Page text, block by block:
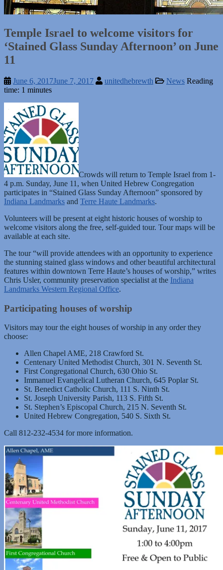
Temple Israel to welcome visitors for
‘Stained Glass Sunday Afternoon’ on June
11
June 6, 2017June 7, 2017 unitedhebrewth News Reading
time: 1 minutes
Crowds will return to Temple Israel from 1-
4 p.m. Sunday, June 11, when United Hebrew Congregation
participates in “Stained Glass Sunday Afternoon” sponsored by
Indiana Landmarks and Terre Haute Landmarks.
Volunteers will be present at eight historic houses of worship to
welcome visitors along the free, self-guided tour. Tour maps will be
available at each site.
The tour “will provide attendees with an opportunity to experience
the stunning stained glass windows and other beautiful architectural
features within downtown Terre Haute’s houses of worship,” writes
Chris Usler, community preservation specialist at the Indiana
Landmarks Western Regional Office.
Participating houses of worship
Visitors may tour the eight houses of worship in any order they
choose:
Allen Chapel AME, 218 Crawford St.
Centenary United Methodist Church, 301 N. Seventh St.
First Congregational Church, 630 Ohio St.
Immanuel Evangelical Lutheran Church, 645 Poplar St.
St. Benedict Catholic Church, 111 S. Ninth St.
St. Joseph University Parish, 113 S. Fifth St.
St. Stephen’s Episcopal Church, 215 N. Seventh St.
United Hebrew Congregation, 540 S. Sixth St.
Call 812-232-4534 for more information.